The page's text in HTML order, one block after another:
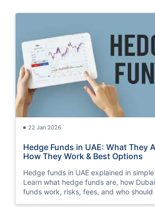
22 Jan 2026
Hedge Funds in UAE: What They
How They Work & Best Options
Hedge funds in UAE explained in
Learn what hedge funds are, how
funds work, risks, fees, and who should